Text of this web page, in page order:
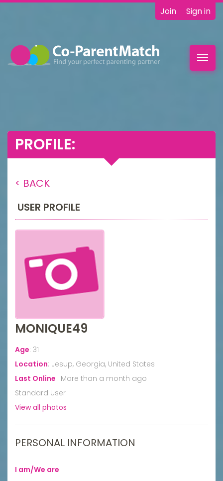
Join Sign in
PROFILE:
< BACK
USER PROFILE
MONIQUE49
Age: 31
Location: Jesup, Georgia, United States
Last Online : More than a month ago
Standard User
View all photos
PERSONAL INFORMATION
I am/We are: